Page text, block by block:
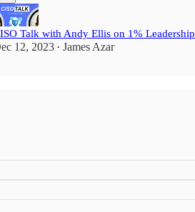
Talk with Andy Ellis on 1% Leadership
12, 2023 • James Azar